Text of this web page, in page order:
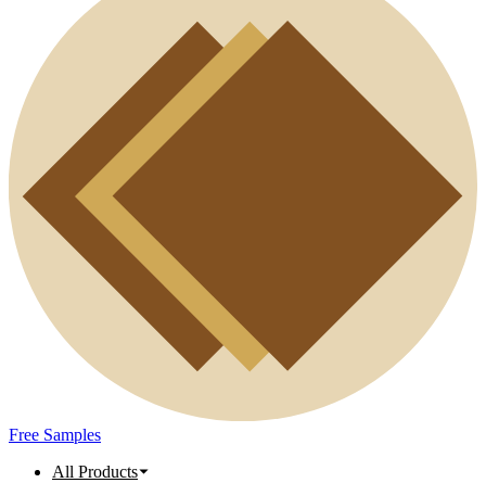
Free Samples
All Products